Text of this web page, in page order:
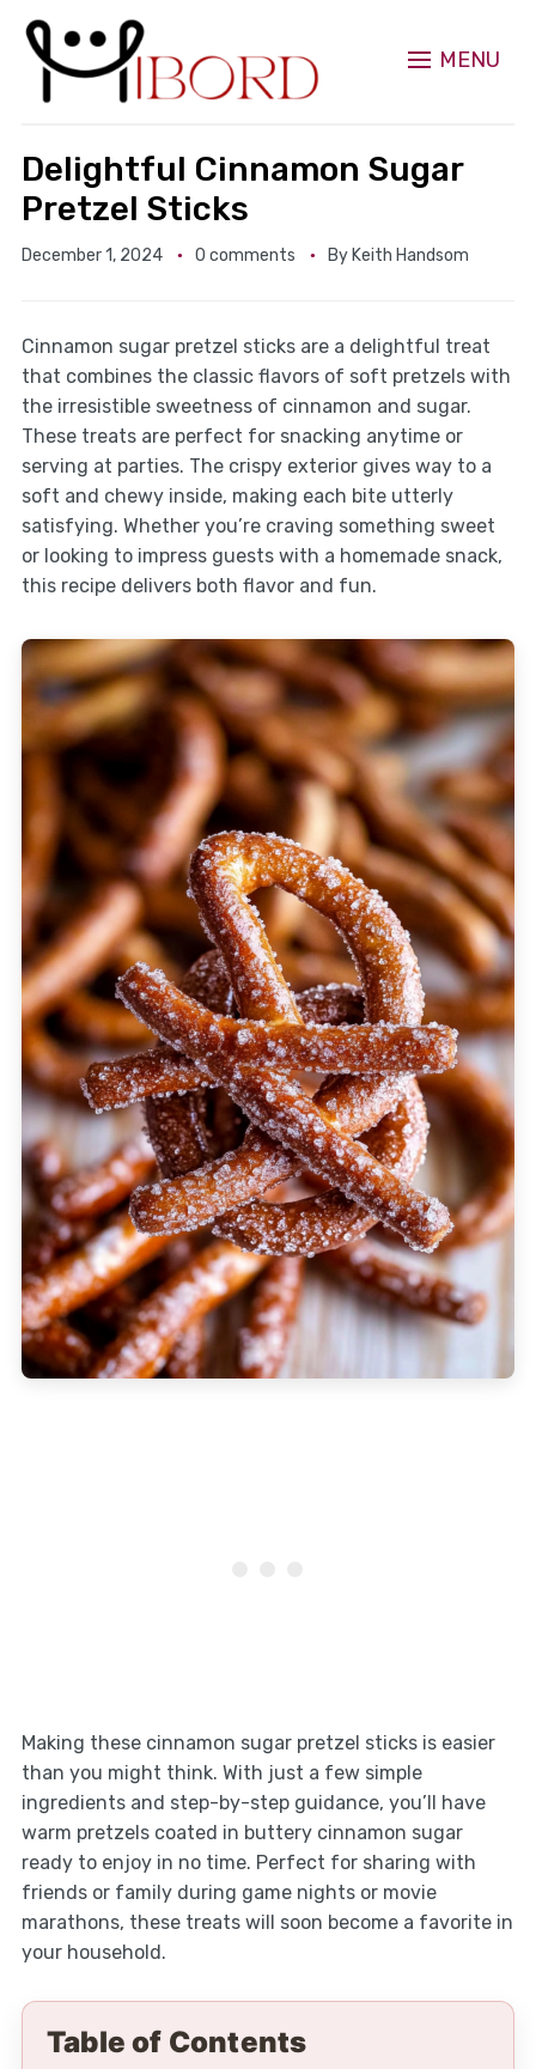
MENU
Delightful Cinnamon Sugar
Pretzel Sticks
December 1, 2024 0 comments By Keith Handsom
Cinnamon sugar pretzel sticks are a delightful treat
that combines the classic flavors of soft pretzels with
the irresistible sweetness of cinnamon and sugar.
These treats are perfect for snacking anytime or
serving at parties. The crispy exterior gives way to a
soft and chewy inside, making each bite utterly
satisfying. Whether you’re craving something sweet
or looking to impress guests with a homemade snack,
this recipe delivers both flavor and fun.
Making these cinnamon sugar pretzel sticks is easier
than you might think. With just a few simple
ingredients and step-by-step guidance, you’ll have
warm pretzels coated in buttery cinnamon sugar
ready to enjoy in no time. Perfect for sharing with
friends or family during game nights or movie
marathons, these treats will soon become a favorite in
your household.
Table of Contents